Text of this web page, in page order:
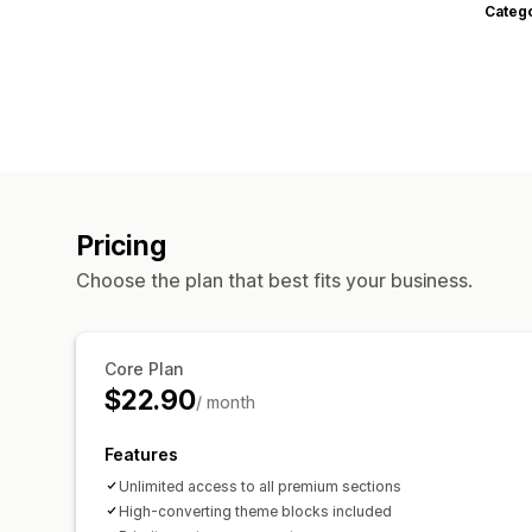
Pricing
Choose the plan that best fits your business.
Core Plan
$22.90/ month
Features
Unlimited access to all premium sections
High-converting theme blocks included